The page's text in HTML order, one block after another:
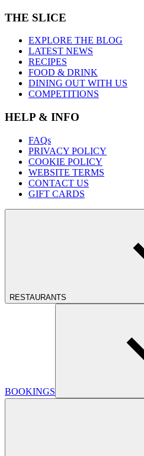
THE SLICE
EXPLORE THE BLOG
LATEST NEWS
RECIPES
FOOD & DRINK
DINING OUT WITH US
COMPETITIONS
HELP & INFO
FAQs
PRIVACY POLICY
COOKIE POLICY
WEBSITE TERMS
CONTACT US
GIFT CARDS
RESTAURANTS
BOOKINGS